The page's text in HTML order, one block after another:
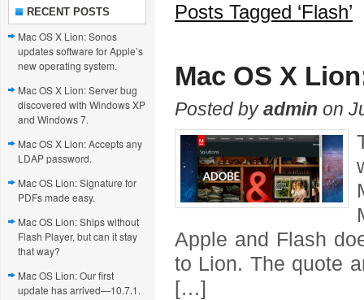
RECENT POSTS
Mac OS X Lion: Sonos
updates software for Apple’s
new operating system.
Mac OS X Lion: Server bug
discovered with Windows XP
and Windows 7.
Mac OS X Lion: Accepts any
LDAP password.
Mac OS Lion: Signature for
PDFs made easy.
Mac OS Lion: Ships without
Flash Player, but can it stay
that way?
Mac OS Lion: Our first
update has arrived—10.7.1.
Posts Tagged ‘Flash’
Mac OS X
Posted byadmin on
Apple and Flash
to Lion. The quote
[…]